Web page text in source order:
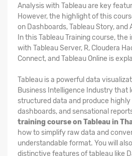
Analysis with Tableau are key
However, the highlight of this
on Dashboards, Tableau Story, and
In this Tableau Training course,
with Tableau Server, R, Cloudera
Connect, and Tableau Online is
Tableau is a powerful data
Business Intelligence Industry that
structured data and produce
dashboards, and sensational
training course on Tableau in
how to simplify raw data and
understandable format. You will
distinctive features of tableau like